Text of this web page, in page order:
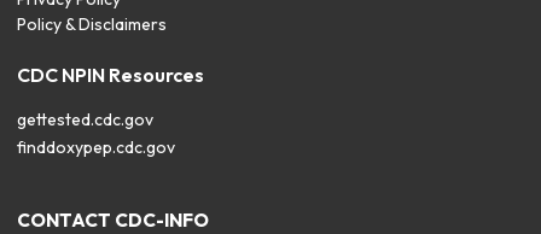
Policy & Disclaimers
CDC NPIN Resources
gettested.cdc.gov
finddoxypep.cdc.gov
CONTACT CDC-INFO